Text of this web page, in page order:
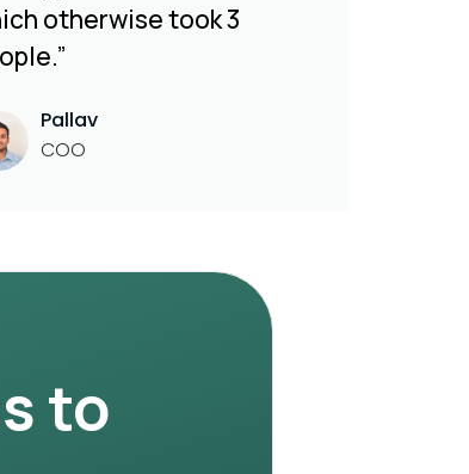
otherwise took 3
Pallav
COO
to